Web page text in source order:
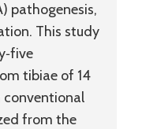
pathogenesis,
This study
tibiae of 14
conventional
from the